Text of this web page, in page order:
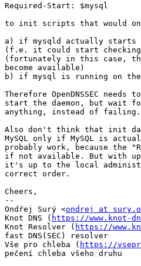
Required-Start: $mysql
to init scripts that would
a) if mysqld actually starts
(f.e. it could start checking
(fortunately in this case,
become available)
b) if mysql is running on the
Therefore OpenDNSSEC
start the daemon, but wait
anything, instead of failing.
Also don't think that init
MySQL only if MySQL is
probably work, because the
if not available. But with
it's up to the local
correct order.
Cheers,
--
Ondřej Surý <ondrej at
Knot DNS ( https://www.knot-
Knot Resolver ( https://
fast DNS(SEC) resolver
Vše pro chleba ( https://
pečení chleba všeho druhu